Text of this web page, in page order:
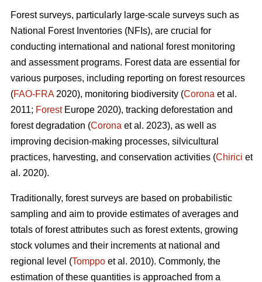
Forest surveys, particularly large-scale surveys such as
National Forest Inventories (NFIs), are crucial for
conducting international and national forest monitoring
and assessment programs. Forest data are essential for
various purposes, including reporting on forest resources
(FAO-FRA2020), monitoring biodiversity (Corona et al.
2011; ForestEurope 2020), tracking deforestation and
forest degradation (Corona et al. 2023), as well as
improving decision-making processes, silvicultural
practices, harvesting, and conservation activities (Chirici et
al. 2020).
Traditionally, forest surveys are based on probabilistic
sampling and aim to provide estimates of averages and
totals of forest attributes such as forest extents, growing
stock volumes and their increments at national and
regional level (Tomppo et al. 2010). Commonly, the
estimation of these quantities is approached from a